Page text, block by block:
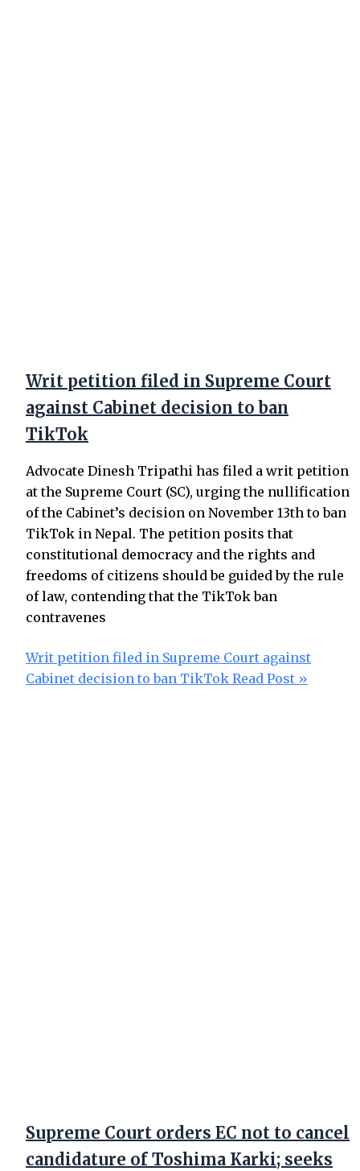
Writ petition filed in Supreme Court
against Cabinet decision to ban
TikTok
Advocate Dinesh Tripathi has filed a writ petition
at the Supreme Court (SC), urging the nullification
of the Cabinet’s decision on November 13th to ban
TikTok in Nepal. The petition posits that
constitutional democracy and the rights and
freedoms of citizens should be guided by the rule
of law, contending that the TikTok ban
contravenes
Writ petition filed in Supreme Court against
Cabinet decision to ban TikTok Read Post »
Supreme Court orders EC not to cancel
candidature of Toshima Karki; seeks